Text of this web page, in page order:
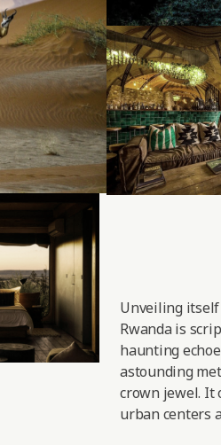
Unveiling itself
Rwanda is
haunting
astounding
crown jewel. It
urban centers